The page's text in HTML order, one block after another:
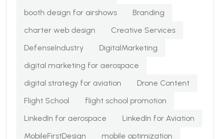
booth design for airshows
Branding
charter web design
Creative Services
DefenseIndustry
DigitalMarketing
digital marketing for aerospace
digital strategy for aviation
Drone Content
Flight School
flight school promotion
LinkedIn for aerospace
LinkedIn for Aviation
MobileFirstDesign
mobile optimization